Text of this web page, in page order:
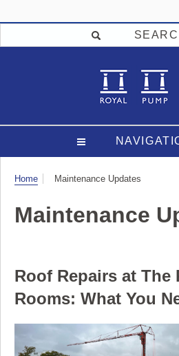
Visit
Home Maintenance Updates
Maintenance
Roof Repairs at The
Rooms: What You